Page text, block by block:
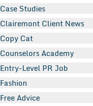
Case Studies
Clairemont Client News
Copy Cat
Counselors Academy
Entry-Level PR Job
Fashion
Free Advice